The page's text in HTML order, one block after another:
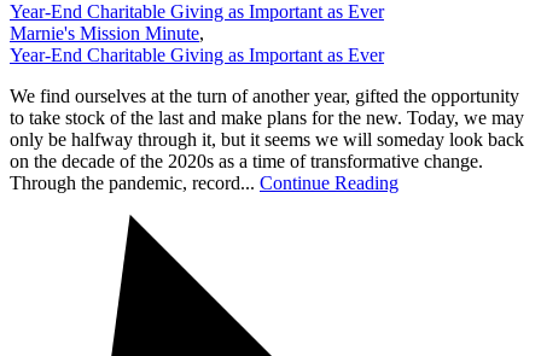
Year-End Charitable Giving as Important as Ever
Marnie's Mission Minute,
Year-End Charitable Giving as Important as Ever
We find ourselves at the turn of another year, gifted the opportunity
to take stock of the last and make plans for the new. Today, we may
only be halfway through it, but it seems we will someday look back
on the decade of the 2020s as a time of transformative change.
Through the pandemic, record... Continue Reading